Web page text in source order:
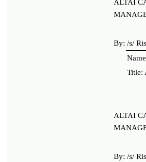
ALTAI
By: /s/
Title:
ALTAI
By: /s/